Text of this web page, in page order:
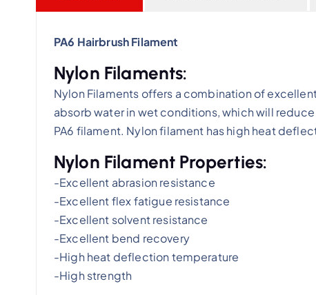
PA6 Hairbrush Filament
Nylon Filaments:
Nylon Filaments offers a combination of
absorb water in wet conditions, which will
PA6 filament. Nylon filament has high heat
Nylon Filament Properties:
-Excellent abrasion resistance
-Excellent flex fatigue resistance
-Excellent solvent resistance
-Excellent bend recovery
-High heat deflection temperature
-High strength